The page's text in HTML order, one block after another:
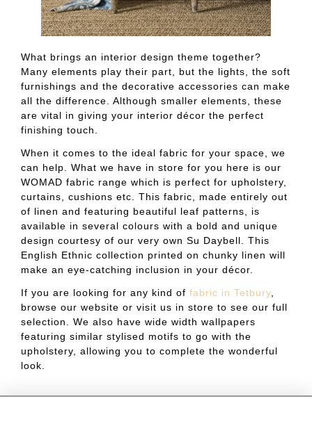
What brings an interior design theme together?
Many elements play their part, but the lights, the soft
furnishings and the decorative accessories can make
all the difference. Although smaller elements, these
are vital in giving your interior décor the perfect
finishing touch.
When it comes to the ideal fabric for your space, we
can help. What we have in store for you here is our
WOMAD fabric range which is perfect for upholstery,
curtains, cushions etc. This fabric, made entirely out
of linen and featuring beautiful leaf patterns, is
available in several colours with a bold and unique
design courtesy of our very own Su Daybell. This
English Ethnic collection printed on chunky linen will
make an eye-catching inclusion in your décor.
If you are looking for any kind of fabric in Tetbury
browse our website or visit us in store to see our full
selection. We also have wide width wallpapers
featuring similar stylised motifs to go with the
upholstery, allowing you to complete the wonderful
look.